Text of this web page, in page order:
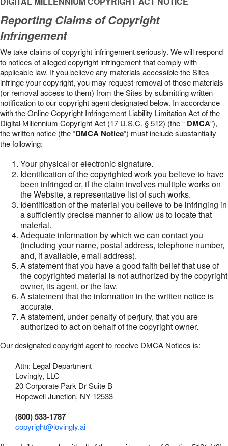
Reporting Claims of Copyright
Infringement
We take claims of copyright infringement seriously. We will respond
to notices of alleged copyright infringement that comply with
applicable law. If you believe any materials accessible the Sites
infringe your copyright, you may request removal of those materials
(or removal access to them) from the Sites by submitting written
notification to our copyright agent designated below. In accordance
with the Online Copyright Infringement Liability Limitation Act of the
Digital Millennium Copyright Act (17 U.S.C. § 512) (the “ DMCA”),
the written notice (the “DMCA Notice”) must include substantially
the following:
Your physical or electronic signature.
Identification of the copyrighted work you believe to have
been infringed or, if the claim involves multiple works on
the Website, a representative list of such works.
Identification of the material you believe to be infringing in
a sufficiently precise manner to allow us to locate that
material.
Adequate information by which we can contact you
(including your name, postal address, telephone number,
and, if available, email address).
A statement that you have a good faith belief that use of
the copyrighted material is not authorized by the copyright
owner, its agent, or the law.
A statement that the information in the written notice is
accurate.
A statement, under penalty of perjury, that you are
authorized to act on behalf of the copyright owner.
Our designated copyright agent to receive DMCA Notices is:
Attn: Legal Department
Lovingly, LLC
20 Corporate Park Dr Suite B
Hopewell Junction, NY 12533
(800) 533-1787
copyright@lovingly.ai